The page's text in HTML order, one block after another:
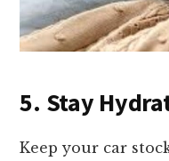
5. Stay
Keep your car